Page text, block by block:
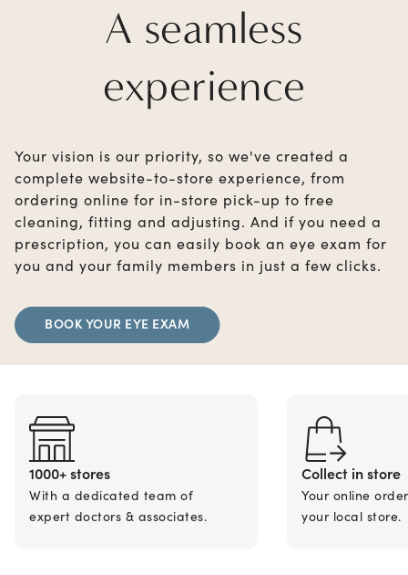
A seamless
experience
Your vision is our priority, so we've created a
complete website-to-store experience, from
ordering online for in-store pick-up to free
cleaning, fitting and adjusting. And if you need a
prescription, you can easily book an eye exam for
you and your family members in just a few clicks.
BOOK YOUR EYE EXAM
1000+ stores
With a dedicated team of
expert doctors & associates.
Collect in store
Your online
your local store.